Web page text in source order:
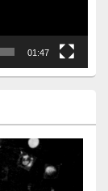
01:47